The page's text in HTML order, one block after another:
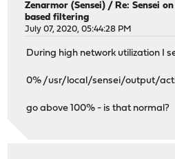
Zenarmor (Sensei) /Re: Sensei
based filtering
July 07, 2020, 05:44:28 PM
During high network utilization I
0% /usr/local/sensei/output/
go above 100% - is that normal?